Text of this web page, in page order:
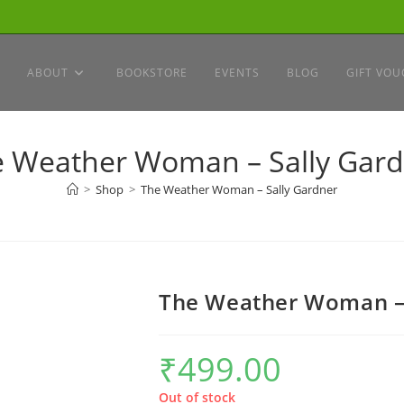
ABOUT BOOKSTORE EVENTS BLOG GIFT
Weather Woman – Sally
> Shop > The Weather Woman – Sally Gardner
The Weather Woman
₹499.00
Out of stock